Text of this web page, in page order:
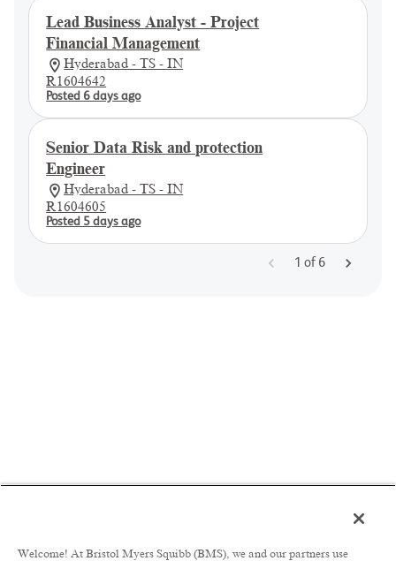
Lead Business Analyst - Project
Financial Management
Hyderabad - TS - IN
R1604642
Posted 6 days ago
Senior Data Risk and protection
Engineer
Hyderabad - TS - IN
R1604605
Posted 5 days ago
1 of 6
Welcome! At Bristol Myers Squibb (BMS), we and our partners use